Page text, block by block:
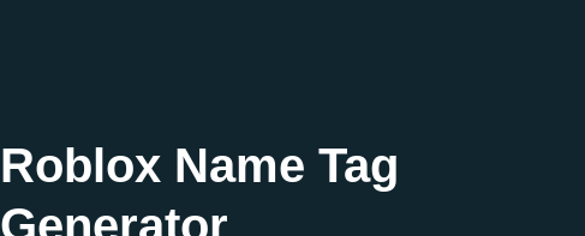
Roblox Name Tag
Generator